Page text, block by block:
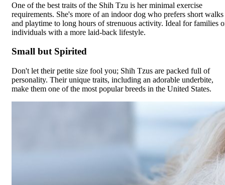
One of the best traits of the Shih Tzu is her minimal exercise
requirements. She's more of an indoor dog who prefers short walks
and playtime to long hours of strenuous activity. Ideal for families
individuals with a more laid-back lifestyle.
Small but Spirited
Don't let their petite size fool you; Shih Tzus are packed full of
personality. Their unique traits, including an adorable underbite,
make them one of the most popular breeds in the United States.